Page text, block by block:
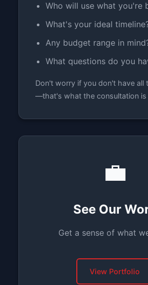
Who will use what you're
What's your ideal
Any budget range in
What questions do you
Don't worry if you don't have all
—that's what the consultation is
💼
See Our
Get a sense of what
View Portfolio